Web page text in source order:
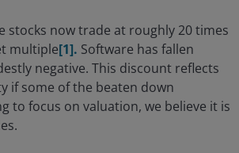
now trade at roughly 20 times
multiple[1]. Software has fallen
negative. This discount reflects
if some of the beaten down
to focus on valuation, we believe it is